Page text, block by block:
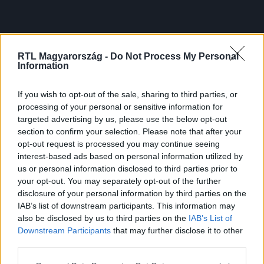
RTL Magyarország - Do Not Process My Personal
Information
If you wish to opt-out of the sale, sharing to third parties, or
processing of your personal or sensitive information for
targeted advertising by us, please use the below opt-out
section to confirm your selection. Please note that after your
opt-out request is processed you may continue seeing
interest-based ads based on personal information utilized by
us or personal information disclosed to third parties prior to
your opt-out. You may separately opt-out of the further
disclosure of your personal information by third parties on the
IAB’s list of downstream participants. This information may
also be disclosed by us to third parties on the IAB’s List of
Downstream Participants that may further disclose it to other